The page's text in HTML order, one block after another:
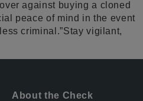
against buying a cloned
peace of mind in the event
criminal.”Stay vigilant,
About the Check